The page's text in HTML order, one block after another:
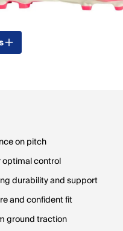
on pitch
optimal control
durability and support
and confident fit
ground traction